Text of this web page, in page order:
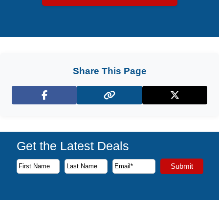
Share This Page
Facebook X (Twitter)
Get the Latest Deals
Subscribe to our newsletter to receive the latest cruise
First Name
Last Name
Email Address Submit